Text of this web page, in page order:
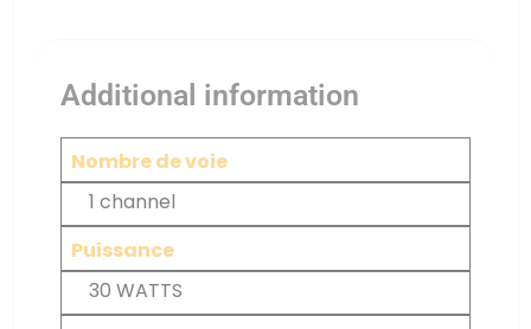
Additional information
Nombre de voie
1 channel
Puissance
30 WATTS